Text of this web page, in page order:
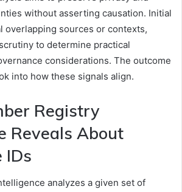
without asserting causation. Initial
overlapping sources or contexts,
to determine practical
considerations. The outcome
into how these signals align.
Registry
Reveals About
IDs
analyzes a given set of